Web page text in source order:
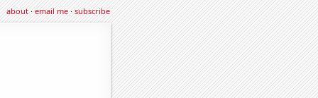
about·email me·subscribe